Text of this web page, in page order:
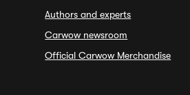
Authors and experts
Carwow newsroom
Official Carwow Merchandise